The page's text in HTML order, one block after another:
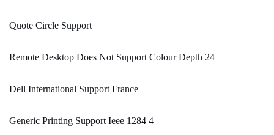
Quote Circle Support
Remote Desktop Does Not Support Colour Depth 24
Dell International Support France
Generic Printing Support Ieee 1284 4